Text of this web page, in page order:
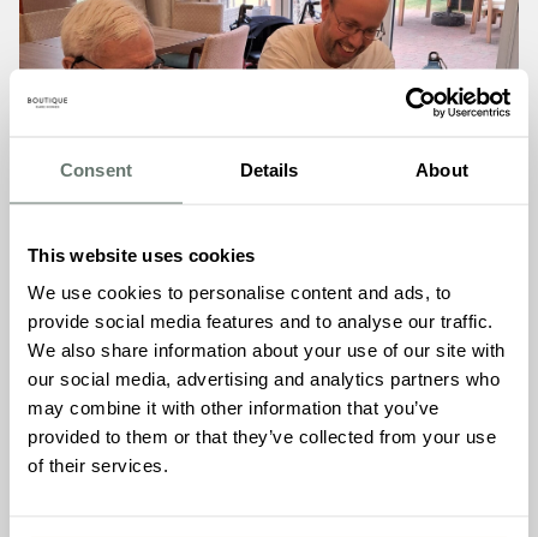
Consent Details About
This website uses cookies
We use cookies to personalise content and ads, to
provide social media features and to analyse our traffic.
We also share information about your use of our site with
our social media, advertising and analytics partners who
may combine it with other information that you’ve
provided to them or that they’ve collected from your use
of their services.
Ages 4 to 84 Build Lego
World Cup Trophy at
Brampton Manor